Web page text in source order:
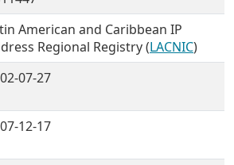
American and Caribbean IP
Regional Registry (LACNIC)
07-27
12-17